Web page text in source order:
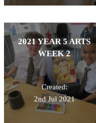
2021 YEAR 5 ARTS
WEEK 2
Created:
2nd Jul 2021